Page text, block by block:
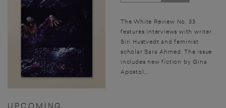
The White Review No. 33
features interviews with writer
Siri Hustvedt and feminist
scholar Sara Ahmed. The issue
includes new fiction by Gina
Apostol,...
UPCOMING